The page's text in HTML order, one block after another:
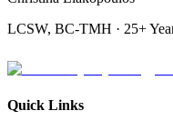
LCSW, BC-TMH · 25+
Quick Links